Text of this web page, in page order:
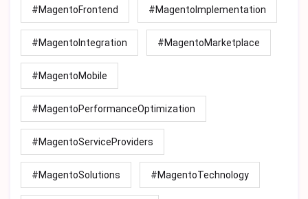
#MagentoFrontend #MagentoImplementation
#MagentoIntegration #MagentoMarketplace
#MagentoMobile
#MagentoPerformanceOptimization
#MagentoServiceProviders
#MagentoSolutions #MagentoTechnology